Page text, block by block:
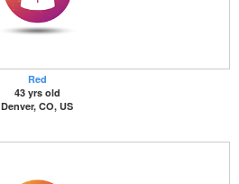
Red
43 yrs old
Denver, CO, US